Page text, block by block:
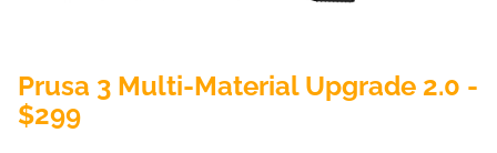
Prusa 3 Multi-Material Upgrade 2.0 -
$299